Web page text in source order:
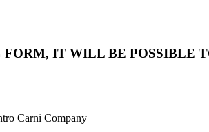
IT WILL BE POSSIBLE
Carni Company